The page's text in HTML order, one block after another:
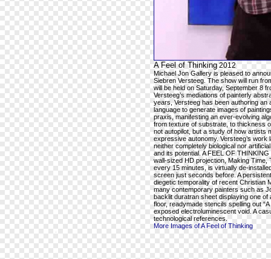
A Feel of Thinking2012
Michael Jon Gallery is pleased to
Siebren Versteeg. The show will run
will be held on Saturday, September 8
Versteeg’s mediations of painterly
years, Versteeg has been authoring an
language to generate images of
praxis, manifesting an ever-evolving
from texture of substrate, to thickness
not autopilot, but a study of how artists
expressive autonomy. Versteeg’s
neither completely biological nor
and its potential. A FEEL OF
wall-sized HD projection, Making Time,
every 15 minutes, is virtually de-
screen just seconds before. A
diegetic temporality of recent Christian
many contemporary painters such as
backlit duratran sheet displaying one
floor, readymade stencils spelling out
exposed electroluminescent void. A
technological references.
More Images of A Feel of Thinking